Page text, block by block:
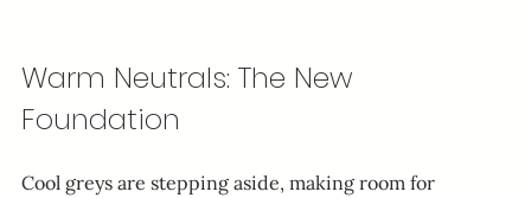
Warm Neutrals: The New
Foundation
Cool greys are stepping aside, making room for